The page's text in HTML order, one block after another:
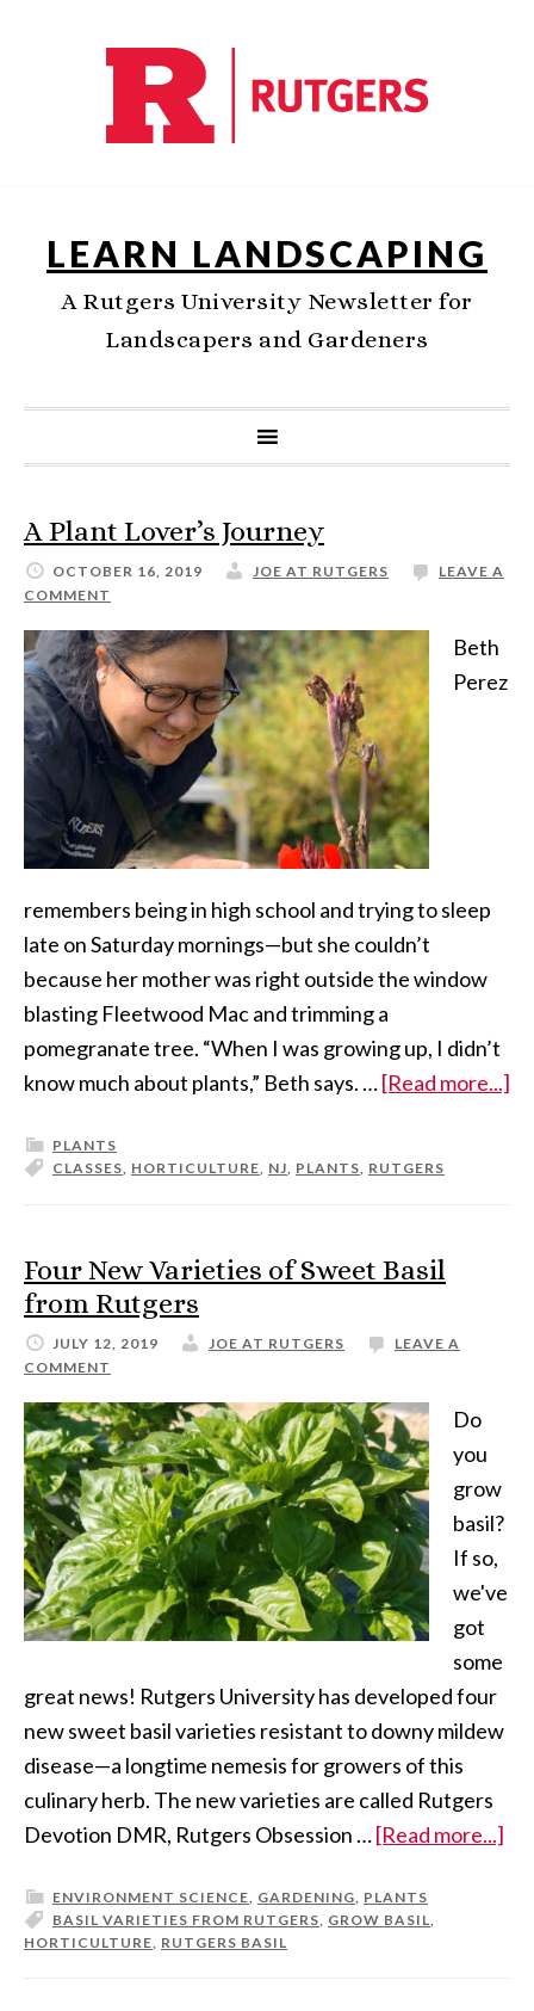
LEARN LANDSCAPING
A Rutgers University Newsletter for
Landscapers and Gardeners
A Plant Lover’s Journey
OCTOBER 16, 2019 JOE AT RUTGERS
LEAVE A
COMMENT
Beth
Perez
remembers being in high school and trying to sleep
late on Saturday mornings—but she couldn’t
because her mother was right outside the window
blasting Fleetwood Mac and trimming a
pomegranate tree. “When I was growing up, I didn’t
know much about plants,” Beth says. …[Read more...]
PLANTS
CLASSES, HORTICULTURE, NJ, PLANTS, RUTGERS
Four New Varieties of Sweet Basil
from Rutgers
JULY 12, 2019 JOE AT RUTGERS
LEAVE A
COMMENT
Do
you
grow
basil?
If so,
we've
got
some
great news! Rutgers University has developed four
new sweet basil varieties resistant to downy mildew
disease—a longtime nemesis for growers of this
culinary herb. The new varieties are called Rutgers
Devotion DMR, Rutgers Obsession …[Read more...]
ENVIRONMENT SCIENCE, GARDENING, PLANTS
BASIL VARIETIES FROM RUTGERS, GROW BASIL,
HORTICULTURE, RUTGERS BASIL